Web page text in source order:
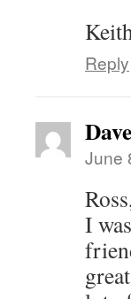
Reply
June
I